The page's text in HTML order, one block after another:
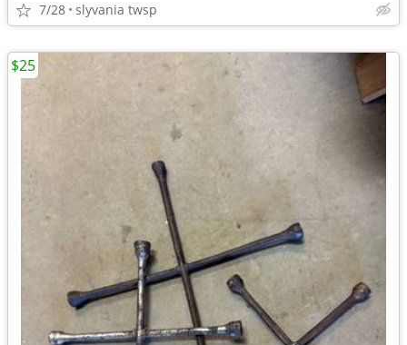
7/28 slyvania twsp
$25